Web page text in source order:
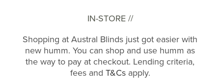
IN-STORE //
Shopping at Austral Blinds just got easier with
new humm. You can shop and use humm as
the way to pay at checkout. Lending criteria,
fees and T&Csapply.